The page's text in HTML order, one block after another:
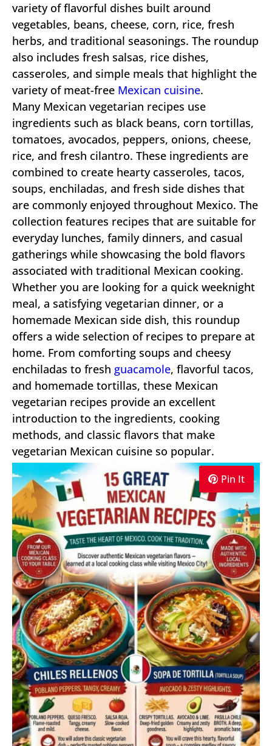
variety of flavorful dishes built around
vegetables, beans, cheese, corn, rice, fresh
herbs, and traditional seasonings. The roundup
also includes fresh salsas, rice dishes,
casseroles, and simple meals that highlight the
variety of meat-free Mexican cuisine.
Many Mexican vegetarian recipes use
ingredients such as black beans, corn tortillas,
tomatoes, avocados, peppers, onions, cheese,
rice, and fresh cilantro. These ingredients are
combined to create hearty casseroles, tacos,
soups, enchiladas, and fresh side dishes that
are commonly enjoyed throughout Mexico. The
collection features recipes that are suitable for
everyday lunches, family dinners, and casual
gatherings while showcasing the bold flavors
associated with traditional Mexican cooking.
Whether you are looking for a quick weeknight
meal, a satisfying vegetarian dinner, or a
homemade Mexican side dish, this roundup
offers a wide selection of recipes to prepare at
home. From comforting soups and cheesy
enchiladas to fresh guacamole, flavorful tacos,
and homemade tortillas, these Mexican
vegetarian recipes provide an excellent
introduction to the ingredients, cooking
methods, and classic flavors that make
vegetarian Mexican cuisine so popular.
Pin It